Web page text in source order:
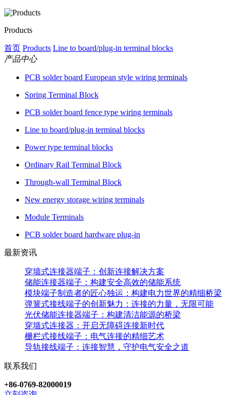
Products
首页 Products Line to board/plug-in terminal blocks
产品中心
PCB solder board European style wiring terminals
Spring Terminal Block
PCB solder board fence type wiring terminals
Line to board/plug-in terminal blocks
Power type terminal blocks
Ordinary Rail Terminal Block
Through-wall Terminal Block
New energy storage wiring terminals
Module Terminals
PCB solder board hardware plug-in
最新资讯
穿墙式连接器端子：创新连接解决方案
储能连接器端子：构建安全高效的储能系统
模块端子制造者的匠心独运：构建电力世界的精细桥梁
弹簧式接线端子的创新魅力：连接的力量，无限可能
光伏储能连接器端子：构建清洁能源的桥梁
穿墙式连接器：开启无障碍连接新时代
栅栏式接线端子：电气连接的精细艺术
导轨接线端子：连接智慧，守护电气安全之道
联系我们
+86-0769-82000019